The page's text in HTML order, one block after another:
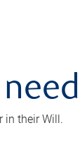
in their Will.